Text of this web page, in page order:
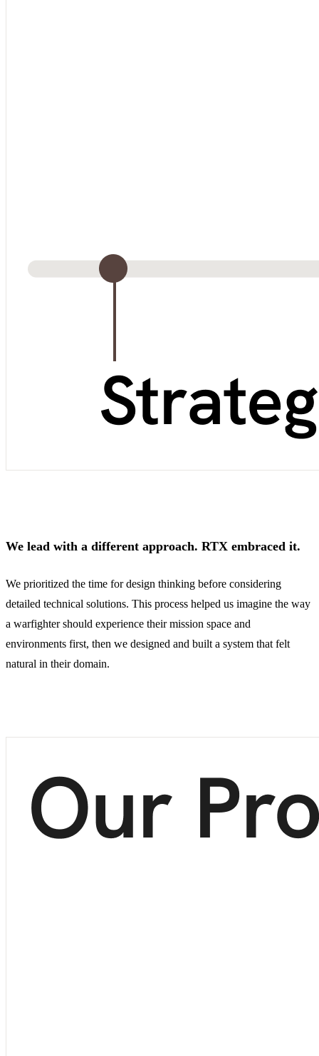
We lead with a different approach. RTX embraced it.
We prioritized the time for design thinking before considering
detailed technical solutions. This process helped us imagine the way
a warfighter should experience their mission space and
environments first, then we designed and built a system that felt
natural in their domain.